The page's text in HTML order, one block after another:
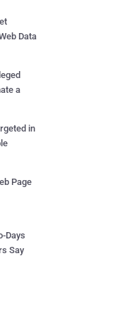
Data
a
in
Page
Days
Say